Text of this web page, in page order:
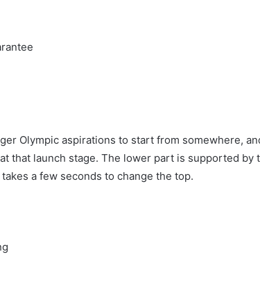
Olympic aspirations to start from somewhere,
that launch stage. The lower part is supported by
a few seconds to change the top.